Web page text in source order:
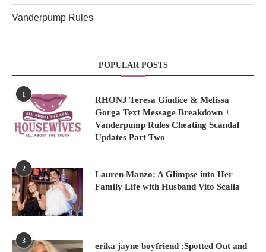
Vanderpump Rules
POPULAR POSTS
1
RHONJ Teresa Giudice & Melissa
Gorga Text Message Breakdown +
Vanderpump Rules Cheating Scandal
Updates Part Two
2
Lauren Manzo: A Glimpse into Her
Family Life with Husband Vito Scalia
3
erika jayne boyfriend :Spotted Out and